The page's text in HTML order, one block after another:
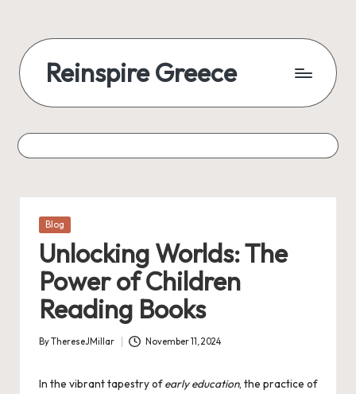
Reinspire Greece
Posted
Blog
Unlocking Worlds: The
Power of Children
Reading Books
Posted
ByThereseJMillar November 11, 2024
In the vibrant tapestry ofearly education, the practice of